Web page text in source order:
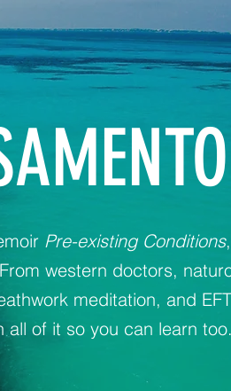
Pre-existing Conditions
western doctors,
meditation, and
of it so you can learn too.